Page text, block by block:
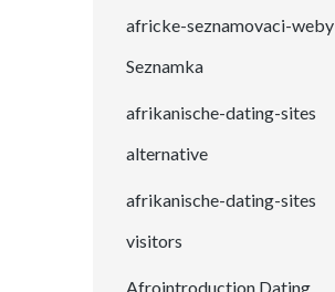
africke-seznamovaci-weby
Seznamka
afrikanische-dating-sites
alternative
afrikanische-dating-sites
visitors
Afrointroduction Dating